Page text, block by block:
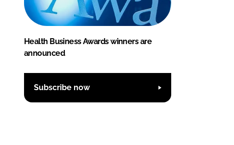
Health Business Awards winners are
announced
Subscribe now